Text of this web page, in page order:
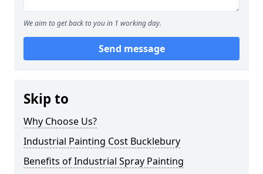
We aim to get back to you in 1 working day.
Send message
Skip to
Why Choose Us?
Industrial Painting Cost Bucklebury
Benefits of Industrial Spray Painting